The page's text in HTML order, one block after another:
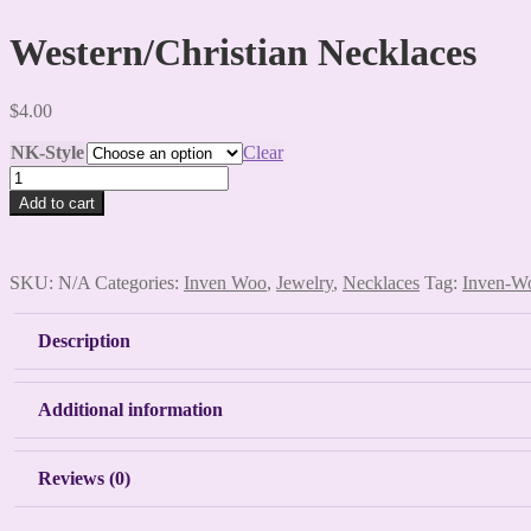
Western/Christian Necklaces
$4.00
NK-Style
Clear
Western/Christian
Necklaces
quantity
Add to cart
SKU: N/A Categories: Inven Woo, Jewelry, Necklaces Tag: Inven-
Description
Additional information
Reviews (0)